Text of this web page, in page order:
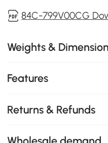
84C-799V00CG
Weights &
Features
Returns & Refunds